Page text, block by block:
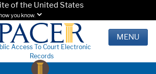
of the United States
you know.
Access To Court Electronic
Records
MENU